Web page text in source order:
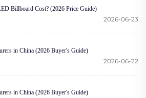
Billboard Cost? (2026 Price Guide)
2026-06-23
in China (2026 Buyer's Guide)
2026-06-22
in China (2026 Buyer's Guide)